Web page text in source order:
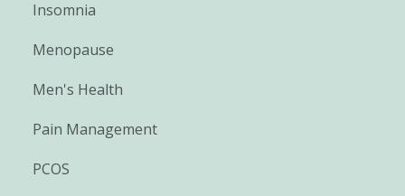
Insomnia
Menopause
Men's Health
Pain Management
PCOS